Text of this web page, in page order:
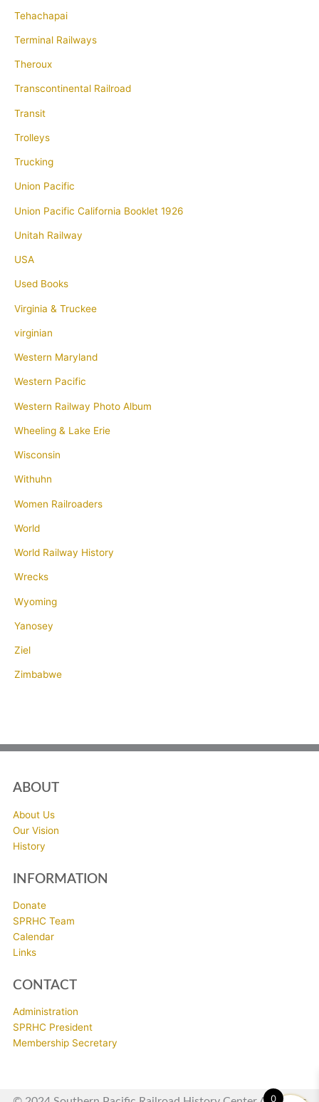
Tehachapai
Terminal Railways
Theroux
Transcontinental Railroad
Transit
Trolleys
Trucking
Union Pacific
Union Pacific California Booklet 1926
Unitah Railway
USA
Used Books
Virginia & Truckee
virginian
Western Maryland
Western Pacific
Western Railway Photo Album
Wheeling & Lake Erie
Wisconsin
Withuhn
Women Railroaders
World
World Railway History
Wrecks
Wyoming
Yanosey
Ziel
Zimbabwe
ABOUT
About Us
Our Vision
History
INFORMATION
Donate
SPRHC Team
Calendar
Links
CONTACT
Administration
SPRHC President
Membership Secretary
0